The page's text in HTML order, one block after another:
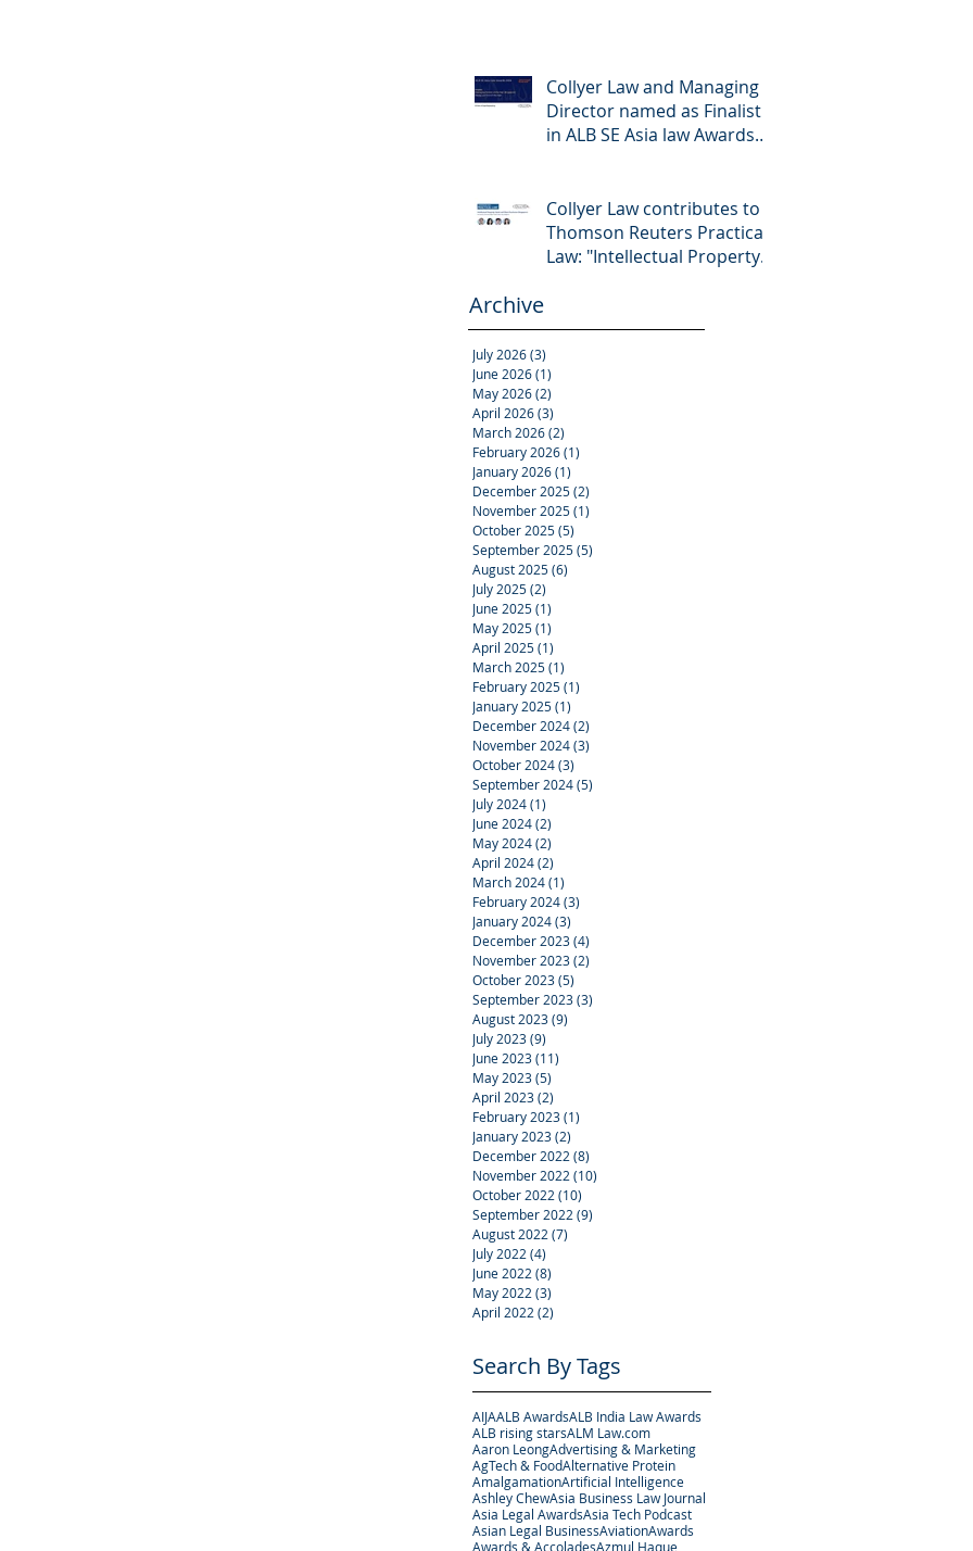
Collyer Law and Managing
Director named as Finalist
in ALB SE Asia law Awards
Collyer Law contributes to
Thomson Reuters Practical
Law: "Intellectual Property:
Archive
July 2026(3)
June 2026(1)
May 2026(2)
April 2026(3)
March 2026(2)
February 2026(1)
January 2026(1)
December 2025(2)
November 2025(1)
October 2025(5)
September 2025(5)
August 2025(6)
July 2025(2)
June 2025(1)
May 2025(1)
April 2025(1)
March 2025(1)
February 2025(1)
January 2025(1)
December 2024(2)
November 2024(3)
October 2024(3)
September 2024(5)
July 2024(1)
June 2024(2)
May 2024(2)
April 2024(2)
March 2024(1)
February 2024(3)
January 2024(3)
December 2023(4)
November 2023(2)
October 2023(5)
September 2023(3)
August 2023(9)
July 2023(9)
June 2023(11)
May 2023(5)
April 2023(2)
February 2023(1)
January 2023(2)
December 2022 (8)
November 2022 (10)
October 2022 (10)
September 2022 (9)
August 2022 (7)
July 2022 (4)
June 2022 (8)
May 2022 (3)
April 2022 (2)
Search By Tags
AIJAALB AwardsALB India Law Awards
ALB rising starsALM Law.com
Aaron LeongAdvertising & Marketing
AgTech & FoodAlternative Protein
AmalgamationArtificial Intelligence
Ashley ChewAsia Business Law Journal
Asia Legal AwardsAsia Tech Podcast
Asian Legal BusinessAviationAwards
Awards & AccoladesAzmul Haque